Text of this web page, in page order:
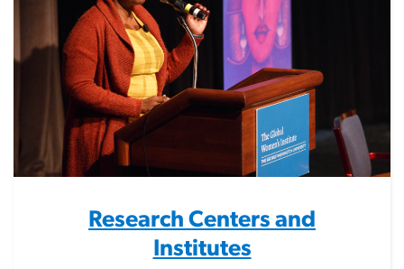
Research Centers and
Institutes